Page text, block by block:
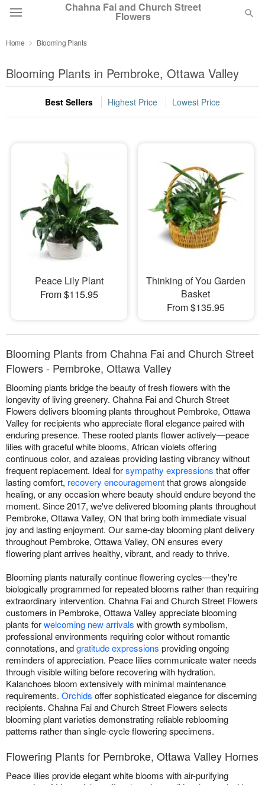
Chahna Fai and Church Street
Flowers
Summer Featured
Occasions
Sympathy and Funeral
Flowers, Plants & Gifts
Our Shop
Home Blooming Plants
Blooming Plants in Pembroke, Ottawa Valley
Best Sellers Highest Price Lowest Price
Peace Lily Plant
From $115.95
Thinking of You Garden
Basket
From $135.95
Blooming Plants from Chahna Fai and Church Street
Flowers - Pembroke, Ottawa Valley
Blooming plants bridge the beauty of fresh flowers with the
longevity of living greenery. Chahna Fai and Church Street
Flowers delivers blooming plants throughout Pembroke, Ottawa
Valley for recipients who appreciate floral elegance paired with
enduring presence. These rooted plants flower actively—peace
lilies with graceful white blooms, African violets offering
continuous color, and azaleas providing lasting vibrancy without
frequent replacement. Ideal forsympathy expressions that offer
lasting comfort, recovery encouragementthat grows alongside
healing, or any occasion where beauty should endure beyond the
moment. Since 2017, we've delivered blooming plants throughout
Pembroke, Ottawa Valley, ON that bring both immediate visual
joy and lasting enjoyment. Our same-day blooming plant delivery
throughout Pembroke, Ottawa Valley, ON ensures every
flowering plant arrives healthy, vibrant, and ready to thrive.
Blooming plants naturally continue flowering cycles—they're
biologically programmed for repeated blooms rather than requiring
extraordinary intervention. Chahna Fai and Church Street Flowers
customers in Pembroke, Ottawa Valley appreciate blooming
plants forwelcoming new arrivals with growth symbolism,
professional environments requiring color without romantic
connotations, andgratitude expressions providing ongoing
reminders of appreciation. Peace lilies communicate water needs
through visible wilting before recovering with hydration.
Kalanchoes bloom extensively with minimal maintenance
requirements. Orchids offer sophisticated elegance for discerning
recipients. Chahna Fai and Church Street Flowers selects
blooming plant varieties demonstrating reliable reblooming
patterns rather than single-cycle flowering specimens.
Flowering Plants for Pembroke, Ottawa Valley Homes
Peace lilies provide elegant white blooms with air-purifying